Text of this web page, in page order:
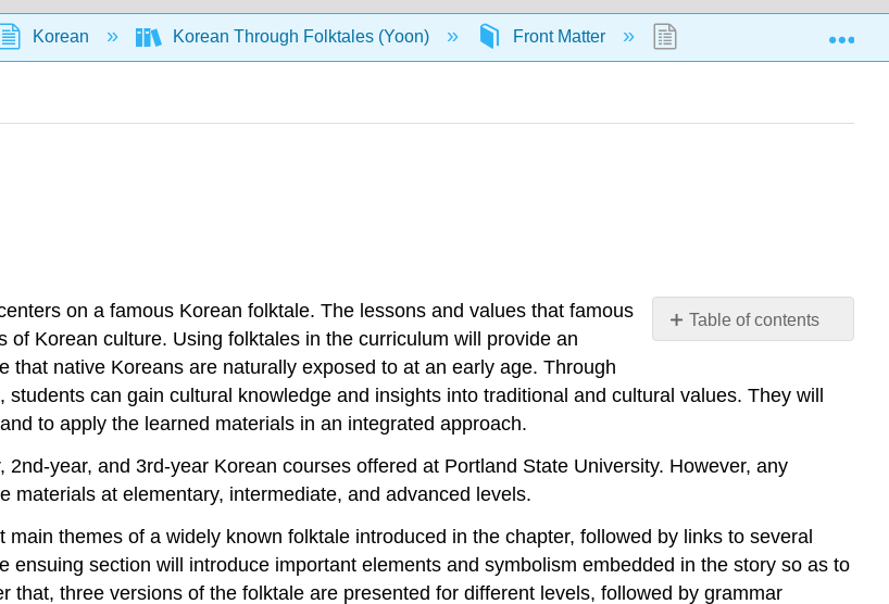
Korean Korean Through Folktales (Yoon) Front Matter
Table of contents
No
on a famous Korean folktale. The lessons and values that famous
Korean culture. Using folktales in the curriculum will provide an
native Koreans are naturally exposed to at an early age. Through
can gain cultural knowledge and insights into traditional and cultural values. They will
to apply the learned materials in an integrated approach.
year, and 3rd-year Korean courses offered at Portland State University. However, any
at elementary, intermediate, and advanced levels.
themes of a widely known folktale introduced in the chapter, followed by links to several
section will introduce important elements and symbolism embedded in the story so as to
that, three versions of the folktale are presented for different levels, followed by grammar